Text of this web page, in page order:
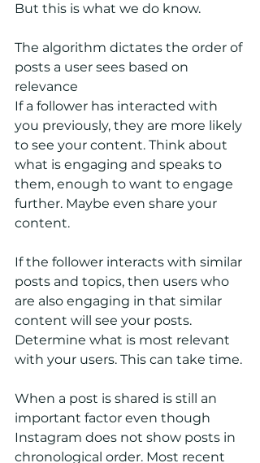
But this is what we do know.
The algorithm dictates the order of
posts a user sees based on
relevance
If a follower has interacted with
you previously, they are more likely
to see your content. Think about
what is engaging and speaks to
them, enough to want to engage
further. Maybe even share your
content.
If the follower interacts with similar
posts and topics, then users who
are also engaging in that similar
content will see your posts.
Determine what is most relevant
with your users. This can take time.
When a post is shared is still an
important factor even though
Instagram does not show posts in
chronological order. Most recent